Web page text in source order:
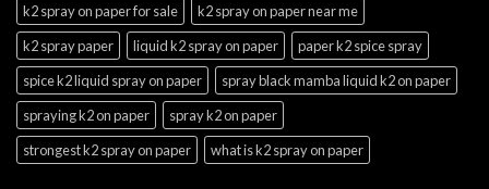
k2 spray on paper for sale
k2 spray on paper near me
k2 spray paper
liquid k2 spray on paper
paper k2 spice spray
spice k2 liquid spray on paper
spray black mamba liquid k2 on paper
spraying k2 on paper
spray k2 on paper
strongest k2 spray on paper
what is k2 spray on paper